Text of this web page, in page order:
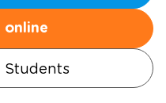
online
Students